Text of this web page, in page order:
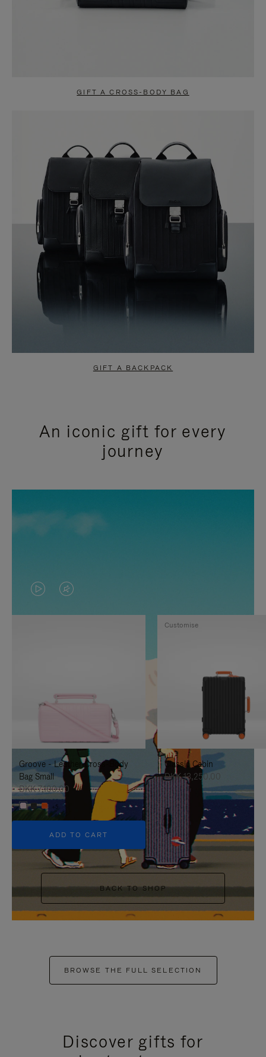
GIFT A CROSS-BODY BAG
GIFT A BACKPACK
An iconic gift for every
journey
VIDEO
IS
TO
IT
VIDEO
IS
UNMUTE
IT
Groove - Leather Cross-Body
Bag Small
DKK 7,100.00
+5
ADD TO CART
Classic Cabin
DKK 13,250.00
Customise
BACK TO SHOP
BROWSE THE FULL SELECTION
Discover gifts for